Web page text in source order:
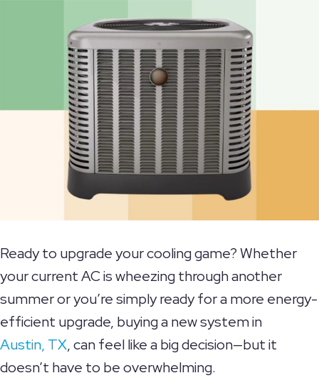
Ready to upgrade your cooling game? Whether
your current AC is wheezing through another
summer or you’re simply ready for a more energy-
efficient upgrade, buying a new system in
Austin, TX, can feel like a big decision—but it
doesn’t have to be overwhelming.